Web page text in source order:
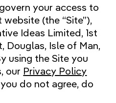
your access to
(the “Site”),
Ideas Limited, 1st
Douglas, Isle of Man,
using the Site you
our Privacy Policy
do not agree, do